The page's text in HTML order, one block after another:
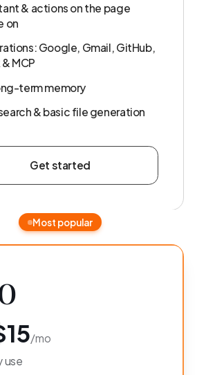
& actions on the page
on
Google, Gmail, GitHub,
MCP
term memory
& basic file generation
Get started
Most popular
/mo
use